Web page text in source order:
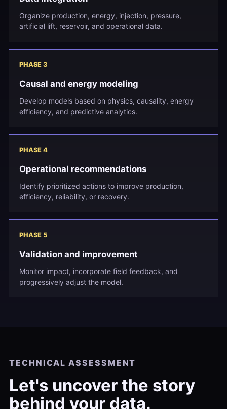
Organize production, energy, injection, pressure,
artificial lift, reservoir, and operational data.
PHASE 3
Causal and energy modeling
Develop models based on physics, causality, energy
efficiency, and predictive analytics.
PHASE 4
Operational recommendations
Identify prioritized actions to improve production,
efficiency, reliability, or recovery.
PHASE 5
Validation and improvement
Monitor impact, incorporate field feedback, and
progressively adjust the model.
TECHNICAL ASSESSMENT
Let's uncover the story
behind your data.